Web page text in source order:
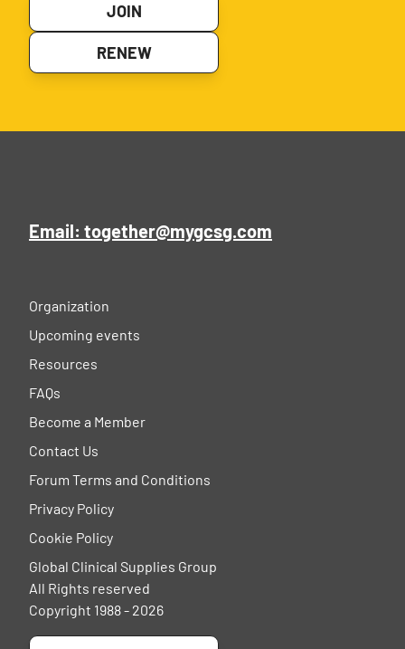
JOIN
RENEW
Email: together@mygcsg.com
Organization
Upcoming events
Resources
FAQs
Become a Member
Contact Us
Forum Terms and Conditions
Privacy Policy
Cookie Policy
Global Clinical Supplies Group
All Rights reserved
Copyright 1988 - 2026